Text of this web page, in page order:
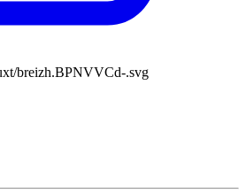
breizh.BPNVVCd-.svg